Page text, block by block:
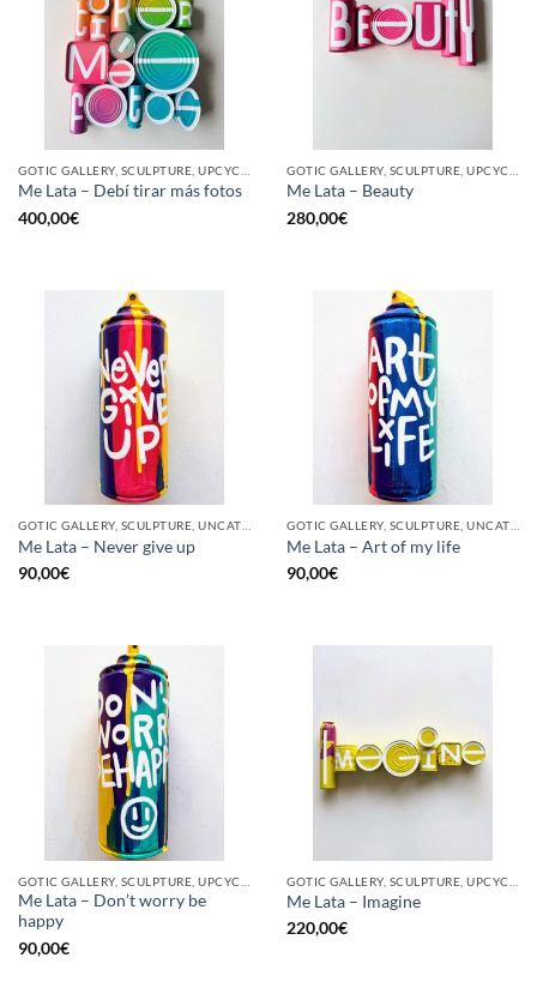
Me Lata – Debí tirar más fotos
400,00€
Me Lata – Beauty
280,00€
Me Lata – Never give up
90,00€
Me Lata – Art of my life
90,00€
Me Lata – Don’t worry be
happy
90,00€
Me Lata – Imagine
220,00€